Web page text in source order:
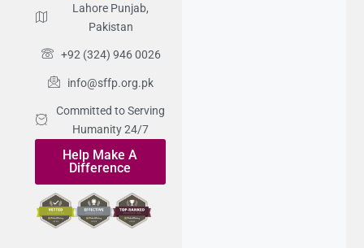
Lahore Punjab,
Pakistan
+92 (324) 946 0026
info@sffp.org.pk
Committed to Serving
Humanity 24/7
Help Make A
Difference